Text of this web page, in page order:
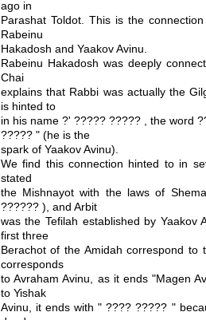
ago in
Parashat Toldot. This is the
Rabeinu
Hakadosh and Yaakov Avinu.
Rabeinu Hakadosh was deeply
Chai
explains that Rabbi was actually the
is hinted to
in his name ?' ????? ????? , the word
????? " (he is the
spark of Yaakov Avinu).
We find this connection hinted to in
stated
the Mishnayot with the laws of
?????? ), and Arbit
was the Tefilah established by
first three
Berachot of the Amidah correspond to
corresponds
to Avraham Avinu, as it ends "Magen
to Yishak
Avinu, it ends with " ???? ????? "